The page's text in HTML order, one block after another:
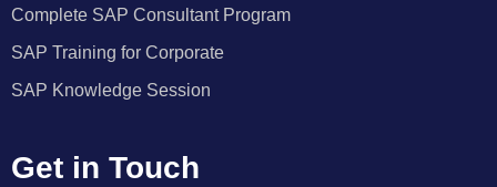
Complete SAP Consultant Program
SAP Training for Corporate
SAP Knowledge Session
Get in Touch